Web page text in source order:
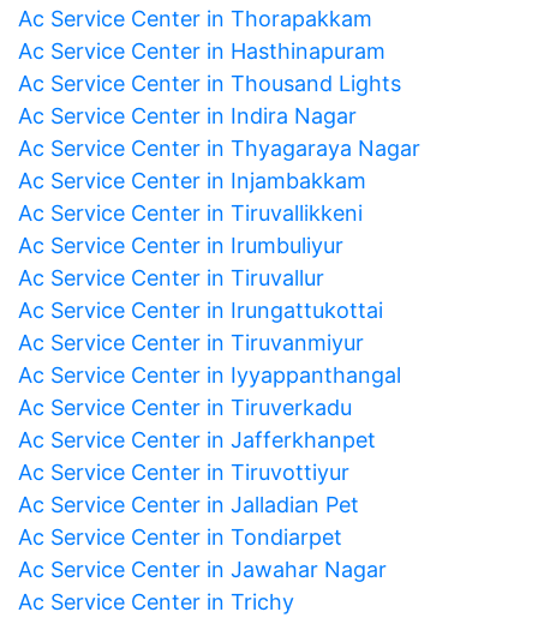
Ac Service Center in Thorapakkam
Ac Service Center in Hasthinapuram
Ac Service Center in Thousand Lights
Ac Service Center in Indira Nagar
Ac Service Center in Thyagaraya Nagar
Ac Service Center in Injambakkam
Ac Service Center in Tiruvallikkeni
Ac Service Center in Irumbuliyur
Ac Service Center in Tiruvallur
Ac Service Center in Irungattukottai
Ac Service Center in Tiruvanmiyur
Ac Service Center in Iyyappanthangal
Ac Service Center in Tiruverkadu
Ac Service Center in Jafferkhanpet
Ac Service Center in Tiruvottiyur
Ac Service Center in Jalladian Pet
Ac Service Center in Tondiarpet
Ac Service Center in Jawahar Nagar
Ac Service Center in Trichy